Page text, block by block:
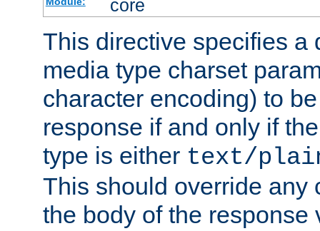
core
This directive specifies a
media type charset
character encoding) to
response if and only if
type is either text/
This should override any
the body of the